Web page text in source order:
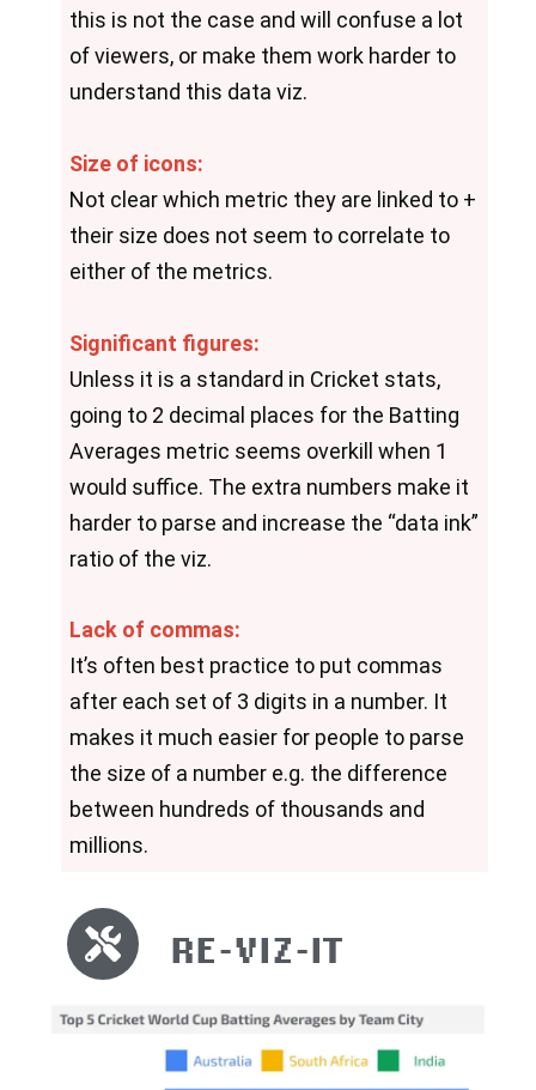
this is not the case and will confuse a lot
of viewers, or make them work harder to
understand this data viz.
Size of icons:
Not clear which metric they are linked to +
their size does not seem to correlate to
either of the metrics.
Significant figures:
Unless it is a standard in Cricket stats,
going to 2 decimal places for the Batting
Averages metric seems overkill when 1
would suffice. The extra numbers make it
harder to parse and increase the “data ink”
ratio of the viz.
Lack of commas:
It’s often best practice to put commas
after each set of 3 digits in a number. It
makes it much easier for people to parse
the size of a number e.g. the difference
between hundreds of thousands and
millions.
RE-VIZ-IT